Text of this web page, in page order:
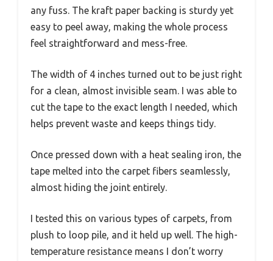
any fuss. The kraft paper backing is sturdy yet
easy to peel away, making the whole process
feel straightforward and mess-free.
The width of 4 inches turned out to be just right
for a clean, almost invisible seam. I was able to
cut the tape to the exact length I needed, which
helps prevent waste and keeps things tidy.
Once pressed down with a heat sealing iron, the
tape melted into the carpet fibers seamlessly,
almost hiding the joint entirely.
I tested this on various types of carpets, from
plush to loop pile, and it held up well. The high-
temperature resistance means I don’t worry